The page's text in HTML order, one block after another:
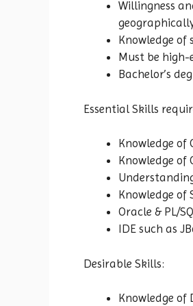
Willingness
Knowledge of
Must be
Bachelor’s
Essential Skills
Knowledge of
Knowledge of
Knowledge
Oracle & PL/
IDE such as
Desirable Skills:
Knowledge of